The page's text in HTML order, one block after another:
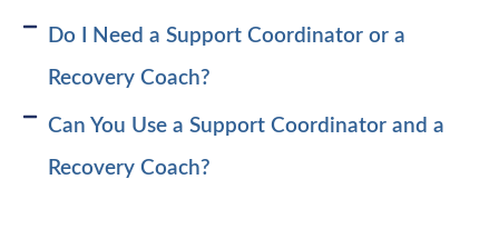
Do I Need a Support Coordinator or a
Recovery Coach?
Can You Use a Support Coordinator and a
Recovery Coach?